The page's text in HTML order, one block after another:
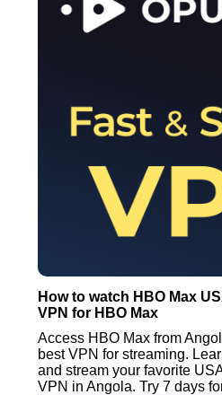
How to watch HBO Max
VPN for HBO Max
Access HBO Max from
best VPN for streaming.
and stream your favorite
VPN in Angola. Try 7 days